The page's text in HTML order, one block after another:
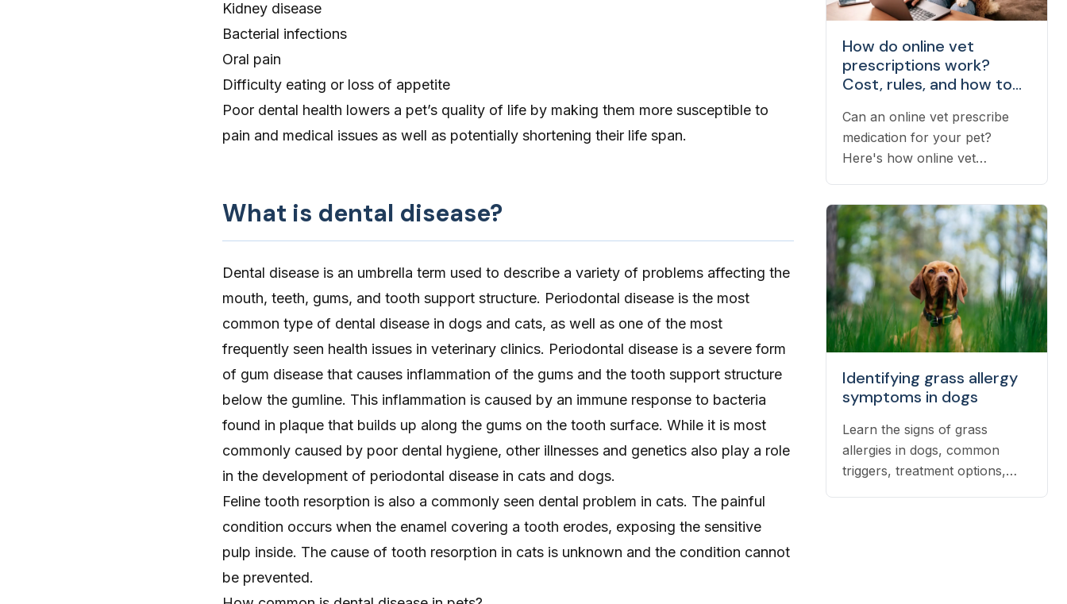
Kidney disease
Bacterial infections
Oral pain
Difficulty eating or loss of appetite
Poor dental health lowers a pet’s quality of life by making them more susceptible to
pain and medical issues as well as potentially shortening their life span.
What is dental disease?
Dental disease is an umbrella term used to describe a variety of problems affecting the
mouth, teeth, gums, and tooth support structure. Periodontal disease is the most
common type of dental disease in dogs and cats, as well as one of the most
frequently seen health issues in veterinary clinics. Periodontal disease is a severe form
of gum disease that causes inflammation of the gums and the tooth support structure
below the gumline. This inflammation is caused by an immune response to bacteria
found in plaque that builds up along the gums on the tooth surface. While it is most
commonly caused by poor dental hygiene, other illnesses and genetics also play a role
in the development of periodontal disease in cats and dogs.
Feline tooth resorption is also a commonly seen dental problem in cats. The painful
condition occurs when the enamel covering a tooth erodes, exposing the sensitive
pulp inside. The cause of tooth resorption in cats is unknown and the condition cannot
be prevented.
How do online vet
prescriptions work?
Cost, rules, and how to
Can an online vet prescribe
medication for your pet?
Here's how online vet
filled.
Identifying grass allergy
symptoms in dogs
Learn the signs of grass
allergies in dogs, common
triggers, treatment options,